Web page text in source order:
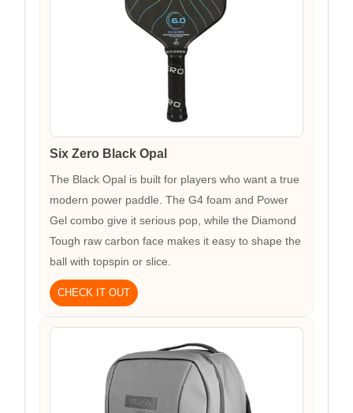
Six Zero Black Opal
The Black Opal is built for players who want a true
modern power paddle. The G4 foam and Power
Gel combo give it serious pop, while the Diamond
Tough raw carbon face makes it easy to shape the
ball with topspin or slice.
CHECK IT OUT